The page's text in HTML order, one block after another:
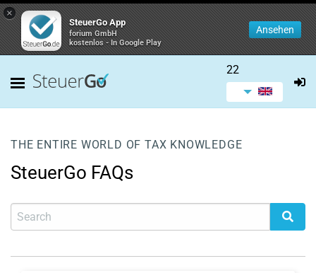
×
SteuerGo App
forium GmbH
kostenlos - In Google Play
Ansehen
22
THE ENTIRE WORLD OF TAX KNOWLEDGE
SteuerGo FAQs